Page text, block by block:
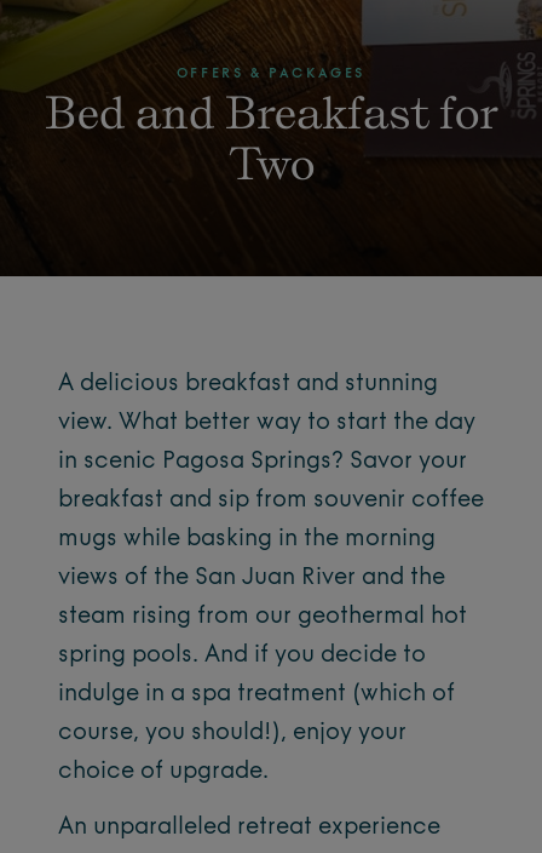
OFFERS & PACKAGES
Bed and Breakfast for
Two
A delicious breakfast and stunning
view. What better way to start the day
in scenic Pagosa Springs? Savor your
breakfast and sip from souvenir coffee
mugs while basking in the morning
views of the San Juan River and the
steam rising from our geothermal hot
spring pools. And if you decide to
indulge in a spa treatment (which of
course, you should!), enjoy your
choice of upgrade.
An unparalleled retreat experience